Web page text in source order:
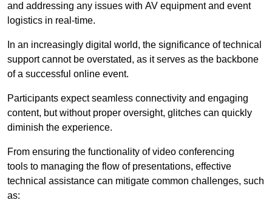
and addressing any issues with AV equipment and event
logistics in real-time.
In an increasingly digital world, the significance of technical
support cannot be overstated, as it serves as the backbone
of a successful online event.
Participants expect seamless connectivity and engaging
content, but without proper oversight, glitches can quickly
diminish the experience.
From ensuring the functionality of video conferencing
tools to managing the flow of presentations, effective
technical assistance can mitigate common challenges, such
as: